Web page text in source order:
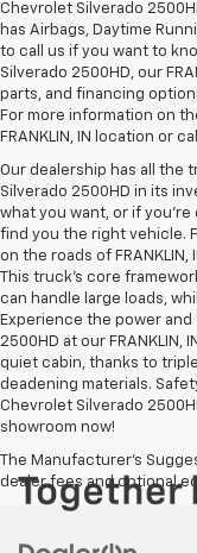
Chevrolet Silverado
has Airbags, Daytime
to call us if you want to
Silverado 2500HD, our
parts, and financing
For more information on
FRANKLIN, IN location or
Our dealership has all the
Silverado 2500HD in its
what you want, or if
find you the right vehicle.
on the roads of
This truck’s core
can handle large loads,
Experience the power
2500HD at our
quiet cabin, thanks to
deadening materials.
Chevrolet Silverado
showroom now!
The Manufacturer's
dealer fees and optional